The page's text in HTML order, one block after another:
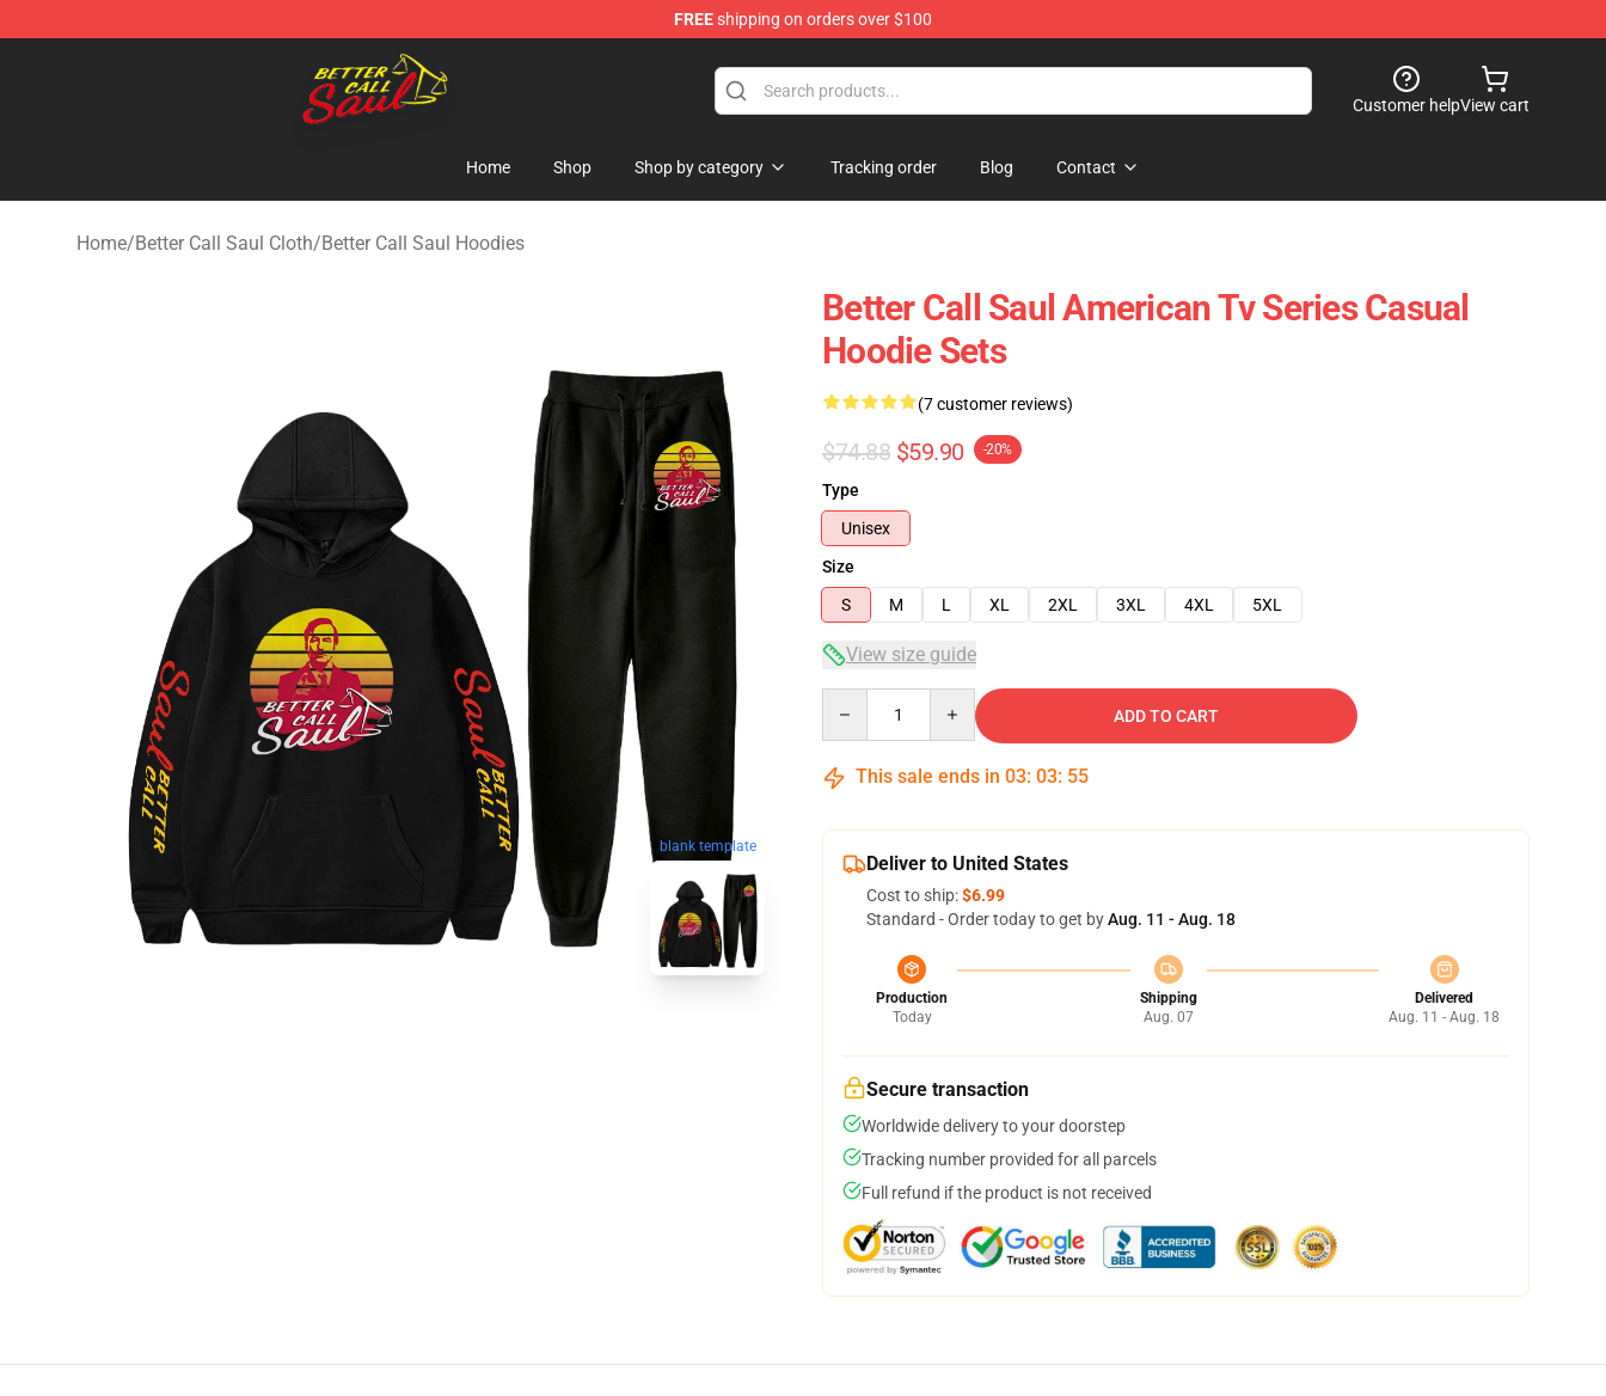
FREEshipping on orders over $100
Better Call Saul Shop - Official Better Call Saul Merchandise Store
Customer helpView cart
Home Shop Shop by category Tracking order Blog Contact
Home/Better Call Saul Cloth/Better Call Saul Hoodies
blank template
Better Call Saul American Tv Series Casual
Hoodie Sets
(7 customer reviews)
$74.88 $59.90 -20%
Type
Unisex
Size
S
M L XL 2XL 3XL 4XL 5XL
View size guide
ADD TO CART
This sale ends in 03: 03: 54
Deliver to United States
Cost to ship:$6.99
Standard - Order today to get byAug. 11 - Aug. 18
Production
Today
Shipping
Aug. 07
Delivered
Aug. 11 - Aug. 18
Secure transaction
Worldwide delivery to your doorstep
Tracking number provided for all parcels
Full refund if the product is not received